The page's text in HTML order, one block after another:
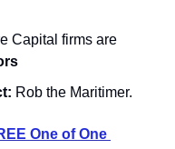
Capital firms are
Rob the Maritimer.
One of One